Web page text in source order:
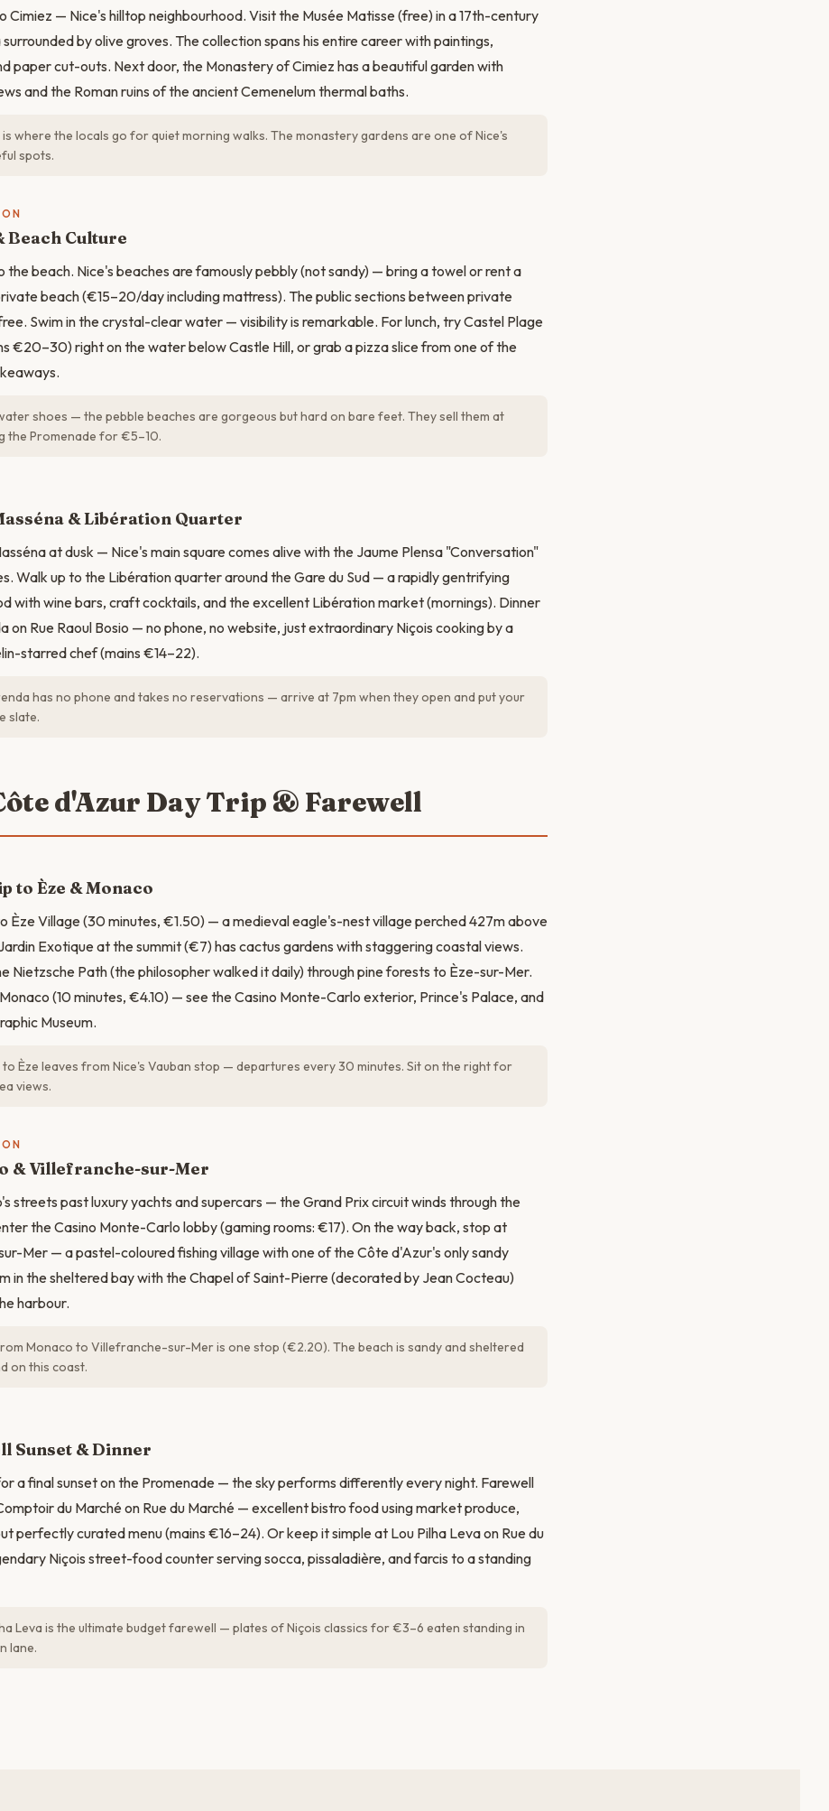
Cimiez — Nice's hilltop neighbourhood. Visit the Musée Matisse (free) in a 17th-century
by olive groves. The collection spans his entire career with paintings,
paper cut-outs. Next door, the Monastery of Cimiez has a beautiful garden with
and the Roman ruins of the ancient Cemenelum thermal baths.
is where the locals go for quiet morning walks. The monastery gardens are one of Nice's
spots.
Beach Culture
the beach. Nice's beaches are famously pebbly (not sandy) — bring a towel or rent a
beach (€15–20/day including mattress). The public sections between private
Swim in the crystal-clear water — visibility is remarkable. For lunch, try Castel Plage
€20–30) right on the water below Castle Hill, or grab a pizza slice from one of the
shoes — the pebble beaches are gorgeous but hard on bare feet. They sell them at
the Promenade for €5–10.
& Libération Quarter
at dusk — Nice's main square comes alive with the Jaume Plensa "Conversation"
Walk up to the Libération quarter around the Gare du Sud — a rapidly gentrifying
with wine bars, craft cocktails, and the excellent Libération market (mornings). Dinner
on Rue Raoul Bosio — no phone, no website, just extraordinary Niçois cooking by a
starred chef (mains €14–22).
has no phone and takes no reservations — arrive at 7pm when they open and put your
slate.
d'Azur Day Trip & Farewell
to Èze & Monaco
Èze Village (30 minutes, €1.50) — a medieval eagle's-nest village perched 427m above
Exotique at the summit (€7) has cactus gardens with staggering coastal views.
Nietzsche Path (the philosopher walked it daily) through pine forests to Èze-sur-Mer.
(10 minutes, €4.10) — see the Casino Monte-Carlo exterior, Prince's Palace, and
Museum.
to Èze leaves from Nice's Vauban stop — departures every 30 minutes. Sit on the right for
views.
& Villefranche-sur-Mer
streets past luxury yachts and supercars — the Grand Prix circuit winds through the
the Casino Monte-Carlo lobby (gaming rooms: €17). On the way back, stop at
Mer — a pastel-coloured fishing village with one of the Côte d'Azur's only sandy
in the sheltered bay with the Chapel of Saint-Pierre (decorated by Jean Cocteau)
harbour.
Monaco to Villefranche-sur-Mer is one stop (€2.20). The beach is sandy and sheltered
on this coast.
Sunset & Dinner
a final sunset on the Promenade — the sky performs differently every night. Farewell
du Marché on Rue du Marché — excellent bistro food using market produce,
perfectly curated menu (mains €16–24). Or keep it simple at Lou Pilha Leva on Rue du
Niçois street-food counter serving socca, pissaladière, and farcis to a standing
Leva is the ultimate budget farewell — plates of Niçois classics for €3–6 eaten standing in
lane.